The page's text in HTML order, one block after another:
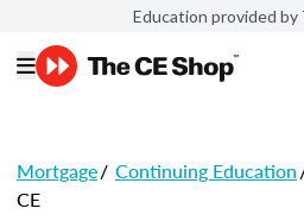
Education provided by
Mortgage/ Continuing Education
CE